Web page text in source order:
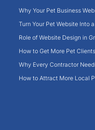
Why Your Pet Business
Turn Your Pet Website Into
Role of Website Design in
How to Get More Pet
Why Every Contractor
How to Attract More Local